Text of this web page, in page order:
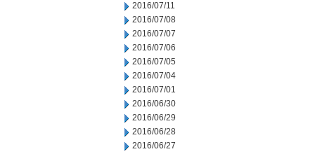
2016/07/11
2016/07/08
2016/07/07
2016/07/06
2016/07/05
2016/07/04
2016/07/01
2016/06/30
2016/06/29
2016/06/28
2016/06/27